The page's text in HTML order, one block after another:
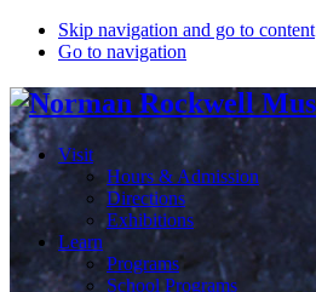
Skip navigation and go to content
Go to navigation
Visit
Hours & Admission
Directions
Exhibitions
Learn
Programs
School Programs